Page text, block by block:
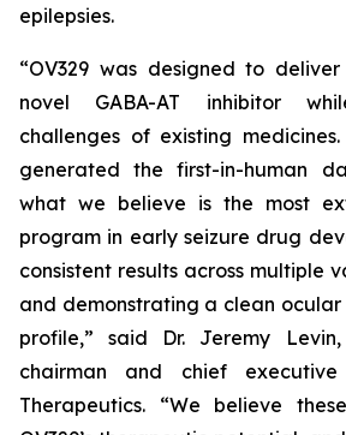
epilepsies.
“OV329 was designed to
novel GABA-AT inhibitor
challenges of existing
generated the first-in-human
what we believe is the most
program in early seizure drug
consistent results across multiple
and demonstrating a clean
profile,” said Dr. Jeremy
chairman and chief
Therapeutics. “We believe